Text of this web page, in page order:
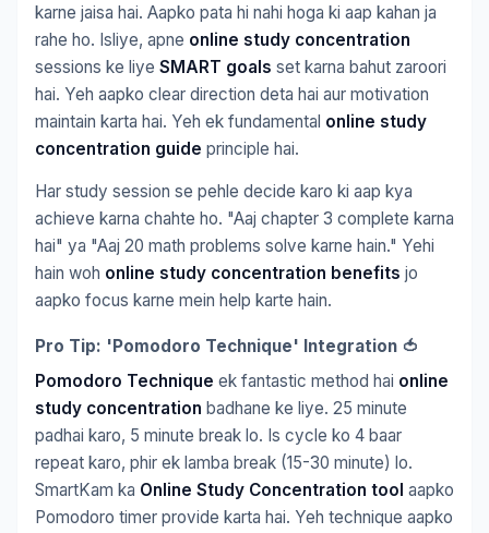
karne jaisa hai. Aapko pata hi nahi hoga ki aap kahan ja
rahe ho. Isliye, apne online study concentration
sessions ke liye SMART goals set karna bahut zaroori
hai. Yeh aapko clear direction deta hai aur motivation
maintain karta hai. Yeh ek fundamental online study
concentration guide principle hai.
Har study session se pehle decide karo ki aap kya
achieve karna chahte ho. "Aaj chapter 3 complete karna
hai" ya "Aaj 20 math problems solve karne hain." Yehi
hain woh online study concentration benefits jo
aapko focus karne mein help karte hain.
Pro Tip: 'Pomodoro Technique' Integration 🍅
Pomodoro Technique ek fantastic method hai online
study concentration badhane ke liye. 25 minute
padhai karo, 5 minute break lo. Is cycle ko 4 baar
repeat karo, phir ek lamba break (15-30 minute) lo.
SmartKam ka Online Study Concentration tool aapko
Pomodoro timer provide karta hai. Yeh technique aapko